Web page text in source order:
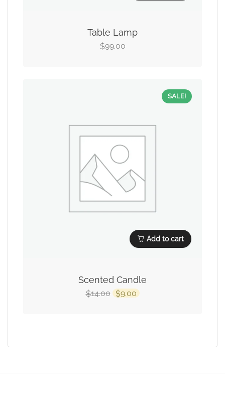
Table Lamp
$99.00
SALE!
Add to cart
Scented Candle
$14.00 $9.00